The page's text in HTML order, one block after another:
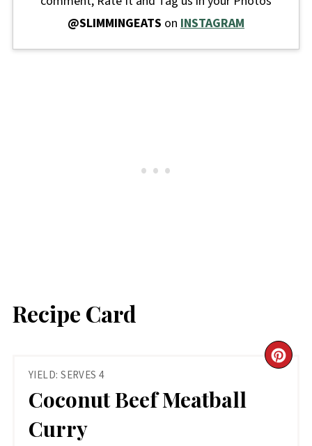
@SLIMMINGEATS on INSTAGRAM
Recipe Card
YIELD: SERVES 4
Coconut Beef Meatball
Curry